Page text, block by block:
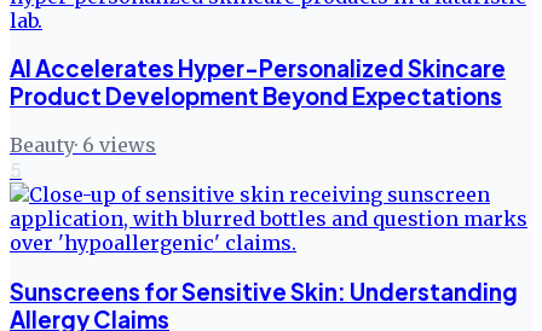
AI Accelerates Hyper-Personalized Skincare
Product Development Beyond Expectations
Beauty· 6 views
5
Sunscreens for Sensitive Skin: Understanding
Allergy Claims